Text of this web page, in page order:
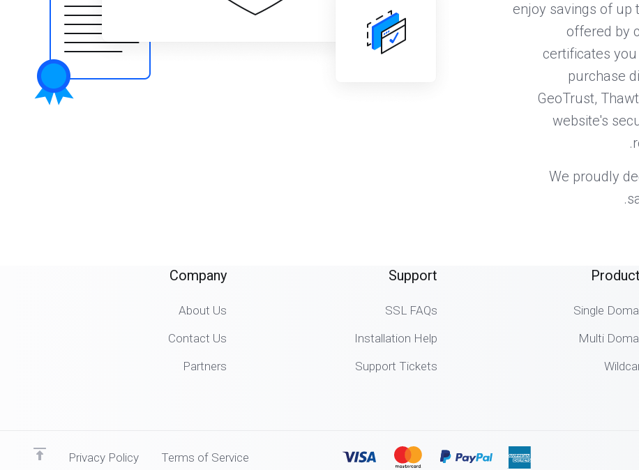
enjoy savings of up
offered by
certificates
purchase
GeoTrust,
website's
We proudly
Single
Multi
Support
SSL FAQs
Installation Help
Support Tickets
Company
About Us
Contact Us
Partners
Terms of Service
Privacy Policy